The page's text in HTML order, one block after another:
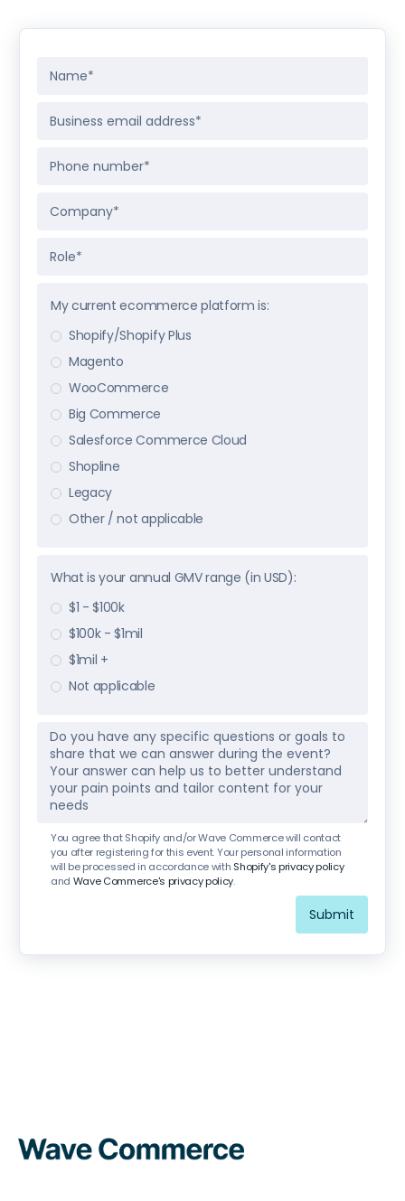
My current ecommerce platform is:
Shopify/Shopify Plus
Magento
WooCommerce
Big Commerce
Salesforce Commerce Cloud
Shopline
Legacy
Other / not applicable
What is your annual GMV range (in USD):
$1 - $100k
$100k - $1mil
$1mil +
Not applicable
You agree that Shopify and/or Wave Commerce will contact
you after registering for this event. Your personal information
will be processed in accordance with Shopify's privacy policy
and Wave Commerce's privacy policy.